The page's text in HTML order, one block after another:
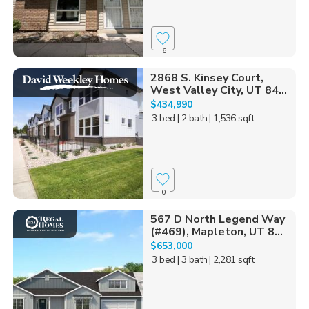
6
2868 S. Kinsey Court,
West Valley City, UT 84...
$434,990
3 bed | 2 bath| 1,536 sqft
0
567 D North Legend Way
(#469), Mapleton, UT 8...
$653,000
3 bed | 3 bath| 2,281 sqft